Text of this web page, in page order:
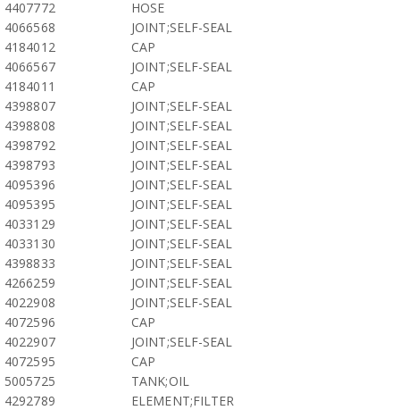
4407772
HOSE
4066568
JOINT;SELF-SEAL
4184012
CAP
4066567
JOINT;SELF-SEAL
4184011
CAP
4398807
JOINT;SELF-SEAL
4398808
JOINT;SELF-SEAL
4398792
JOINT;SELF-SEAL
4398793
JOINT;SELF-SEAL
4095396
JOINT;SELF-SEAL
4095395
JOINT;SELF-SEAL
4033129
JOINT;SELF-SEAL
4033130
JOINT;SELF-SEAL
4398833
JOINT;SELF-SEAL
4266259
JOINT;SELF-SEAL
4022908
JOINT;SELF-SEAL
4072596
CAP
4022907
JOINT;SELF-SEAL
4072595
CAP
5005725
TANK;OIL
4292789
ELEMENT;FILTER